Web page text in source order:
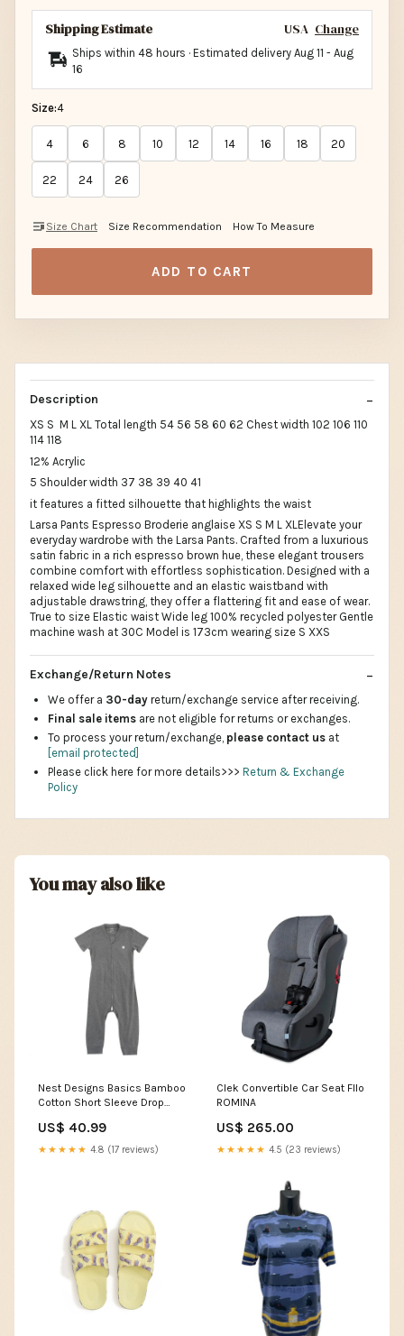
Shipping Estimate USA Change
Ships within 48 hours · Estimated delivery Aug 11 - Aug
16
Size:4
4 6 8 10 12 14 16 18 20
22 24 26
Size Chart Size Recommendation How To Measure
ADD TO CART
Description
XS S M L XL Total length 54 56 58 60 62 Chest width 102 106 110
114 118
12% Acrylic
5 Shoulder width 37 38 39 40 41
it features a fitted silhouette that highlights the waist
Larsa Pants Espresso Broderie anglaise XS S M L XLElevate your
everyday wardrobe with the Larsa Pants. Crafted from a luxurious
satin fabric in a rich espresso brown hue, these elegant trousers
combine comfort with effortless sophistication. Designed with a
relaxed wide leg silhouette and an elastic waistband with
adjustable drawstring, they offer a flattering fit and ease of wear.
True to size Elastic waist Wide leg 100% recycled polyester Gentle
machine wash at 30C Model is 173cm wearing size S XXS
Exchange/Return Notes
We offer a 30-day return/exchange service after receiving.
Final sale items are not eligible for returns or exchanges.
To process your return/exchange, please contact us at
[email protected]
Please click here for more details>>> Return & Exchange
Policy
You may also like
Nest Designs Basics Bamboo
Cotton Short Sleeve Drop
Size:18-24M
US$ 40.99
★★★★★ 4.8 (17 reviews)
Clek Convertible Car Seat Fllo
ROMINA
US$ 265.00
★★★★★ 4.5 (23 reviews)